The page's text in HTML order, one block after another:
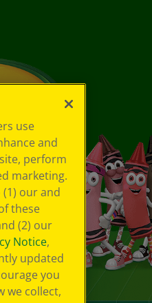
use
and
perform
marketing.
our and
these
(2) our
Notice,
updated
you
we collect,